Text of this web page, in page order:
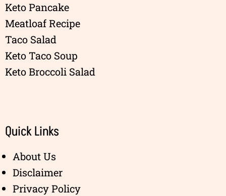
Keto Pancake
Meatloaf Recipe
Taco Salad
Keto Taco Soup
Keto Broccoli Salad
Quick Links
About Us
Disclaimer
Privacy Policy